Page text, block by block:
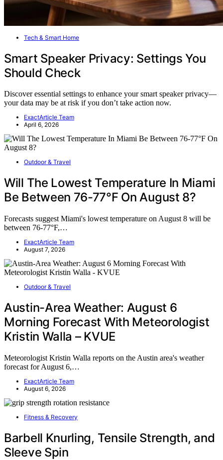
Tech & Smart Home
Smart Speaker Privacy: Settings You
Should Check
Discover essential settings to enhance your smart speaker privacy—
your data may be at risk if you don’t take action now.
ExactArticle Team
April 6, 2026
Outdoor & Travel
Will The Lowest Temperature In Miami
Be Between 76-77°F On August 8?
Forecasts suggest Miami's lowest temperature on August 8 will be
between 76-77°F,…
ExactArticle Team
August 7, 2026
Outdoor & Travel
Austin-Area Weather: August 6
Morning Forecast With Meteorologist
Kristin Walla – KVUE
Meteorologist Kristin Walla reports on the Austin area's weather
forecast for August 6,…
ExactArticle Team
August 6, 2026
Fitness & Recovery
Barbell Knurling, Tensile Strength, and
Sleeve Spin